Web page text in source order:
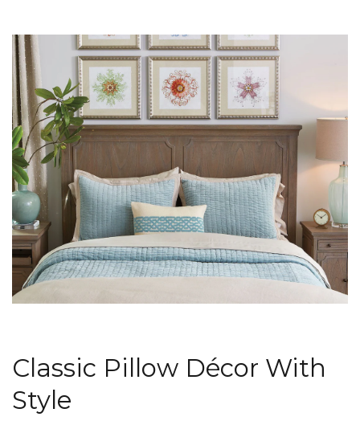
Classic Pillow Décor With
Style